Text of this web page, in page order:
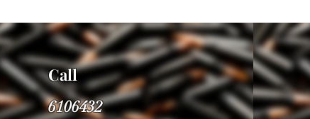
Call
6106432